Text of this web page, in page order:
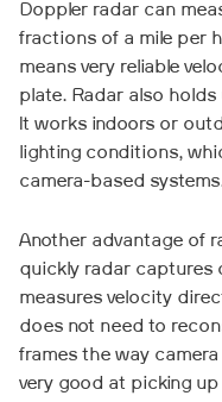
Doppler radar can
fractions of a mile per
means very reliable
plate. Radar also
It works indoors or
lighting conditions,
camera-based
Another advantage of
quickly radar captures
measures velocity
does not need to
frames the way
very good at picking